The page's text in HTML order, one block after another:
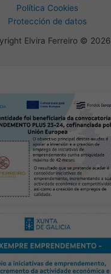
Política Cookies
Protección de datos
Elvira Ferreiro © 2026